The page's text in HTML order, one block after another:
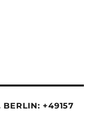
BERLIN: +49157